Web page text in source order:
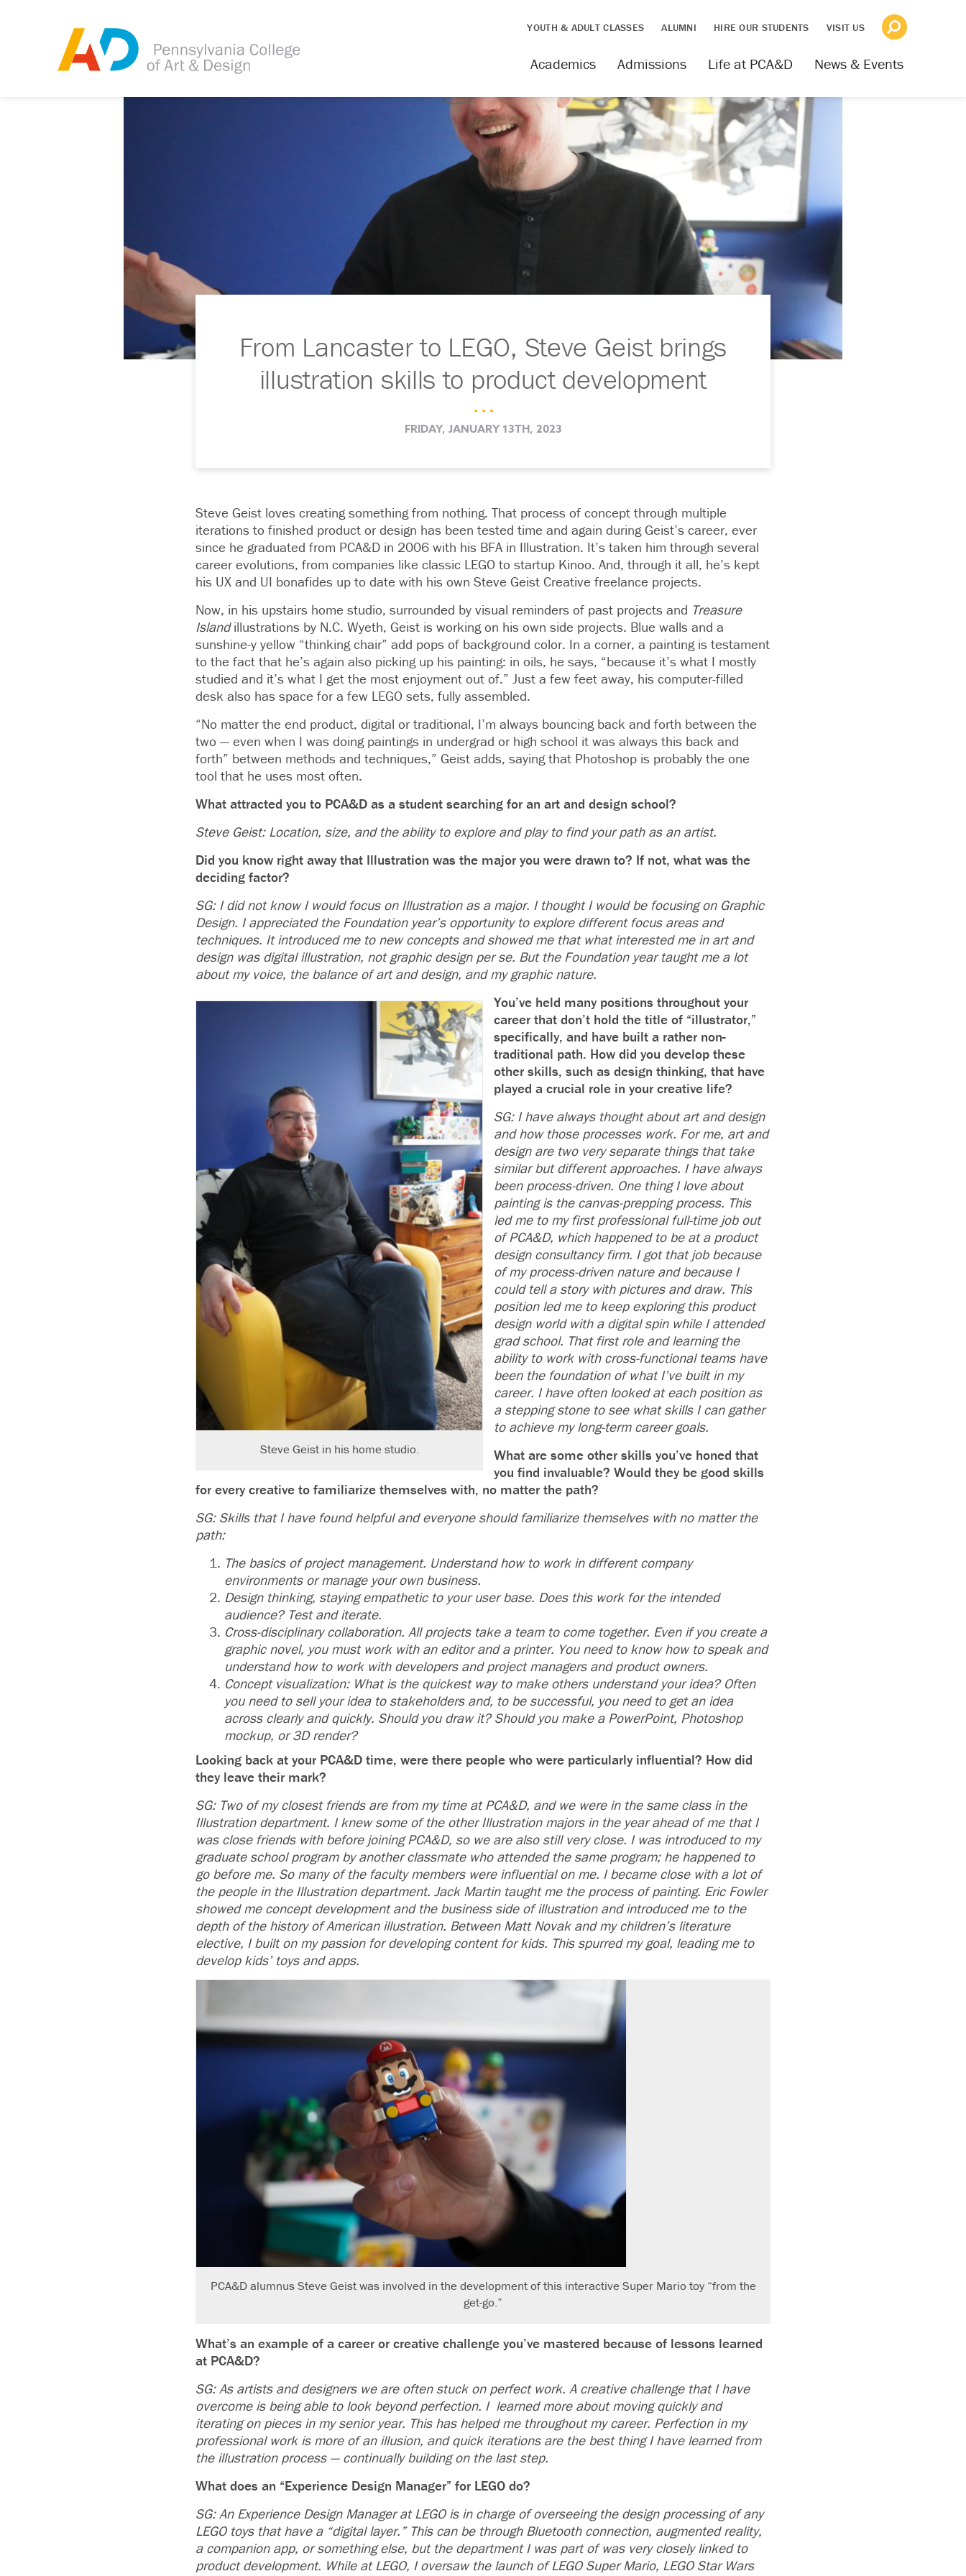
YOUTH & ADULT CLASSES ALUMNI HIRE OUR STUDENTS VISIT US
News & Events
Life at PCA&D
Admissions
Academics
From Lancaster to LEGO, Steve Geist brings
illustration skills to product development
. . .
FRIDAY, JANUARY 13TH, 2023
Steve Geist loves creating something from nothing. That process of concept through multiple
iterations to finished product or design has been tested time and again during Geist’s career, ever
since he graduated from PCA&D in 2006 with his BFA in Illustration. It’s taken him through several
career evolutions, from companies like classic LEGO to startup Kinoo. And, through it all, he’s kept
his UX and UI bonafides up to date with his own Steve Geist Creative freelance projects.
Now, in his upstairs home studio, surrounded by visual reminders of past projects and Treasure
Islandillustrations by N.C. Wyeth, Geist is working on his own side projects. Blue walls and a
sunshine-y yellow “thinking chair” add pops of background color. In a corner, a painting is testament
to the fact that he’s again also picking up his painting: in oils, he says, “because it’s what I mostly
studied and it’s what I get the most enjoyment out of.” Just a few feet away, his computer-filled
desk also has space for a few LEGO sets, fully assembled.
“No matter the end product, digital or traditional, I’m always bouncing back and forth between the
two — even when I was doing paintings in undergrad or high school it was always this back and
forth” between methods and techniques,” Geist adds, saying that Photoshop is probably the one
tool that he uses most often.
What attracted you to PCA&D as a student searching for an art and design school?
Steve Geist: Location, size, and the ability to explore and play to find your path as an artist.
Did you know right away that Illustration was the major you were drawn to? If not, what was the
deciding factor?
SG: I did not know I would focus on Illustration as a major. I thought I would be focusing on Graphic
Design. I appreciated the Foundation year’s opportunity to explore different focus areas and
techniques. It introduced me to new concepts and showed me that what interested me in art and
design was digital illustration, not graphic design per se. But the Foundation year taught me a lot
about my voice, the balance of art and design, and my graphic nature.
Steve Geist in his home studio.
You’ve held many positions throughout your
career that don’t hold the title of “illustrator,”
specifically, and have built a rather non-
traditional path. How did you develop these
other skills, such as design thinking, that have
played a crucial role in your creative life?
SG: I have always thought about art and design
and how those processes work. For me, art and
design are two very separate things that take
similar but different approaches. I have always
been process-driven. One thing I love about
painting is the canvas-prepping process. This
led me to my first professional full-time job out
of PCA&D, which happened to be at a product
design consultancy firm. I got that job because
of my process-driven nature and because I
could tell a story with pictures and draw. This
position led me to keep exploring this product
design world with a digital spin while I attended
grad school. That first role and learning the
ability to work with cross-functional teams have
been the foundation of what I’ve built in my
career. I have often looked at each position as
a stepping stone to see what skills I can gather
to achieve my long-term career goals.
What are some other skills you’ve honed that
you find invaluable? Would they be good skills
for every creative to familiarize themselves with, no matter the path?
SG: Skills that I have found helpful and everyone should familiarize themselves with no matter the
path:
The basics of project management. Understand how to work in different company
environments or manage your own business.
Design thinking, staying empathetic to your user base. Does this work for the intended
audience? Test and iterate.
Cross-disciplinary collaboration. All projects take a team to come together. Even if you create a
graphic novel, you must work with an editor and a printer. You need to know how to speak and
understand how to work with developers and project managers and product owners.
Concept visualization: What is the quickest way to make others understand your idea? Often
you need to sell your idea to stakeholders and, to be successful, you need to get an idea
across clearly and quickly. Should you draw it? Should you make a PowerPoint, Photoshop
mockup, or 3D render?
Looking back at your PCA&D time, were there people who were particularly influential? How did
they leave their mark?
SG: Two of my closest friends are from my time at PCA&D, and we were in the same class in the
Illustration department. I knew some of the other Illustration majors in the year ahead of me that I
was close friends with before joining PCA&D, so we are also still very close. I was introduced to my
graduate school program by another classmate who attended the same program; he happened to
go before me. So many of the faculty members were influential on me. I became close with a lot of
the people in the Illustration department. Jack Martin taught me the process of painting. Eric Fowler
showed me concept development and the business side of illustration and introduced me to the
depth of the history of American illustration. Between Matt Novak and my children’s literature
elective, I built on my passion for developing content for kids. This spurred my goal, leading me to
develop kids’ toys and apps.
PCA&D alumnus Steve Geist was involved in the development of this interactive Super Mario toy “from the
get-go.”
What’s an example of a career or creative challenge you’ve mastered because of lessons learned
at PCA&D?
SG: As artists and designers we are often stuck on perfect work. A creative challenge that I have
overcome is being able to look beyond perfection. I learned more about moving quickly and
iterating on pieces in my senior year. This has helped me throughout my career. Perfection in my
professional work is more of an illusion, and quick iterations are the best thing I have learned from
the illustration process — continually building on the last step.
What does an “Experience Design Manager” for LEGO do?
SG: An Experience Design Manager at LEGO is in charge of overseeing the design processing of any
LEGO toys that have a “digital layer.” This can be through Bluetooth connection, augmented reality,
a companion app, or something else, but the department I was part of was very closely linked to
product development. While at LEGO, I oversaw the launch of LEGO Super Mario, LEGO Star Wars